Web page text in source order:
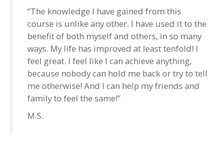
“The knowledge I have gained from this
course is unlike any other. I have used it to the
benefit of both myself and others, in so many
ways. My life has improved at least tenfold! I
feel great. I feel like I can achieve anything,
because nobody can hold me back or try to tell
me otherwise! And I can help my friends and
family to feel the same!”
M.S.